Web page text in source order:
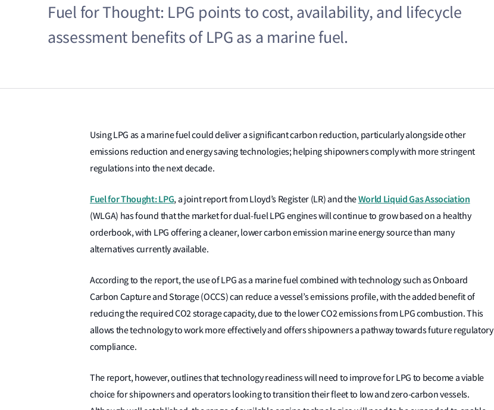
Fuel for Thought: LPG points to cost, availability, and lifecycle
assessment benefits of LPG as a marine fuel.
Using LPG as a marine fuel could deliver a significant carbon reduction, particularly alongside other
emissions reduction and energy saving technologies; helping shipowners comply with more stringent
regulations into the next decade.
Fuel for Thought: LPG, a joint report from Lloyd’s Register (LR) and theWorld Liquid Gas Association
(WLGA) has found that the market for dual-fuel LPG engines will continue to grow based on a healthy
orderbook, with LPG offering a cleaner, lower carbon emission marine energy source than many
alternatives currently available.
According to the report, the use of LPG as a marine fuel combined with technology such as Onboard
Carbon Capture and Storage (OCCS) can reduce a vessel’s emissions profile, with the added benefit of
reducing the required CO2 storage capacity, due to the lower CO2 emissions from LPG combustion. This
allows the technology to work more effectively and offers shipowners a pathway towards future regulatory
compliance.
The report, however, outlines that technology readiness will need to improve for LPG to become a viable
choice for shipowners and operators looking to transition their fleet to low and zero-carbon vessels.